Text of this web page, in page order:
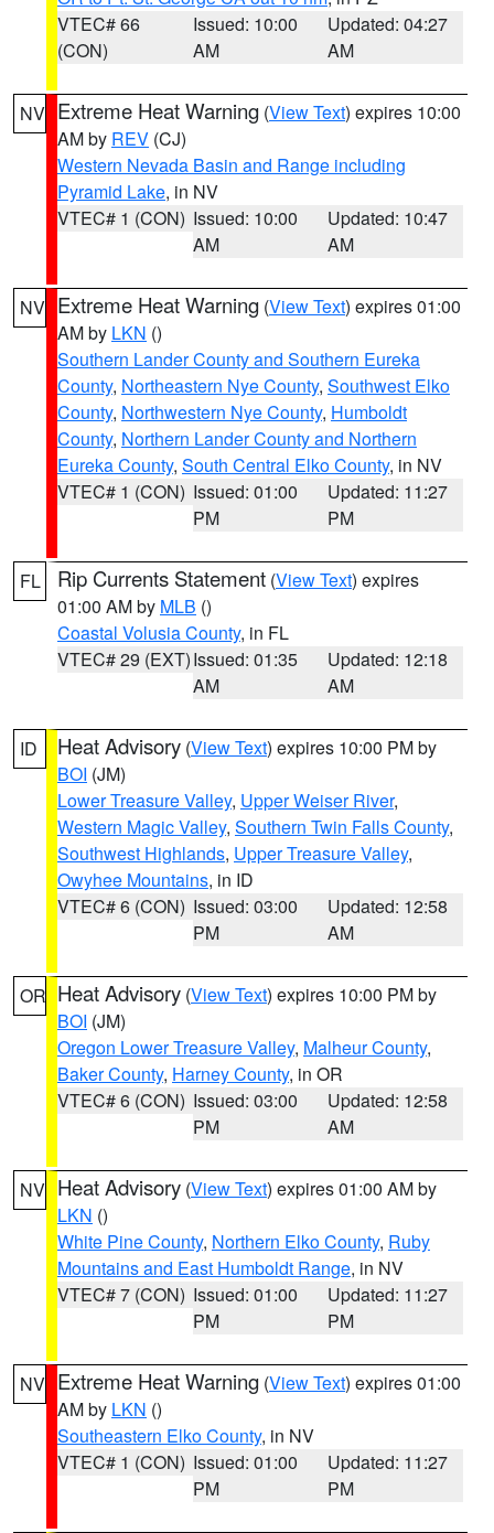
VTEC# 66
(CON)
Issued: 10:00
AM
Updated: 04:27
AM
NV Extreme Heat Warning (View Text) expires 10:00
AM by REV (CJ)
Western Nevada Basin and Range including
Pyramid Lake, in NV
VTEC# 1 (CON) Issued: 10:00
AM
Updated: 10:47
AM
NV Extreme Heat Warning (View Text) expires 01:00
AM by LKN ()
Southern Lander County and Southern Eureka
County, Northeastern Nye County, Southwest Elko
County, Northwestern Nye County, Humboldt
County, Northern Lander County and Northern
Eureka County, South Central Elko County, in NV
VTEC# 1 (CON) Issued: 01:00
PM
Updated: 11:27
PM
FL Rip Currents Statement (View Text) expires
01:00 AM by MLB ()
Coastal Volusia County, in FL
VTEC# 29 (EXT)Issued: 01:35
AM
Updated: 12:18
AM
ID Heat Advisory (View Text) expires 10:00 PM by
BOI (JM)
Lower Treasure Valley, Upper Weiser River,
Western Magic Valley, Southern Twin Falls County,
Southwest Highlands, Upper Treasure Valley,
Owyhee Mountains, in ID
VTEC# 6 (CON) Issued: 03:00
PM
Updated: 12:58
AM
OR Heat Advisory (View Text) expires 10:00 PM by
BOI (JM)
Oregon Lower Treasure Valley, Malheur County,
Baker County, Harney County, in OR
VTEC# 6 (CON) Issued: 03:00
PM
Updated: 12:58
AM
NV Heat Advisory (View Text) expires 01:00 AM by
LKN ()
White Pine County, Northern Elko County, Ruby
Mountains and East Humboldt Range, in NV
VTEC# 7 (CON) Issued: 01:00
PM
Updated: 11:27
PM
NV Extreme Heat Warning (View Text) expires 01:00
AM by LKN ()
Southeastern Elko County, in NV
VTEC# 1 (CON) Issued: 01:00
PM
Updated: 11:27
PM